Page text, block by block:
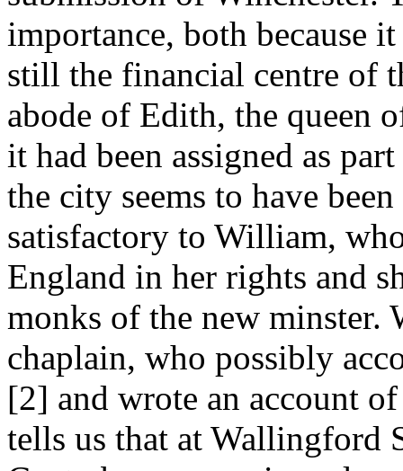
importance, both because
still the financial centre of
abode of Edith, the queen
it had been assigned as
the city seems to have
satisfactory to William,
England in her rights and
monks of the new minster.
chaplain, who possibly
[2] and wrote an account
tells us that at Wallingford